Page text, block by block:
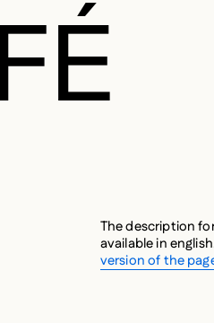
The description
available in
version of the